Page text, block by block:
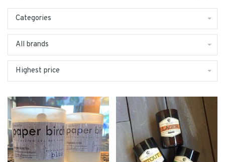
Categories
All brands
Highest price